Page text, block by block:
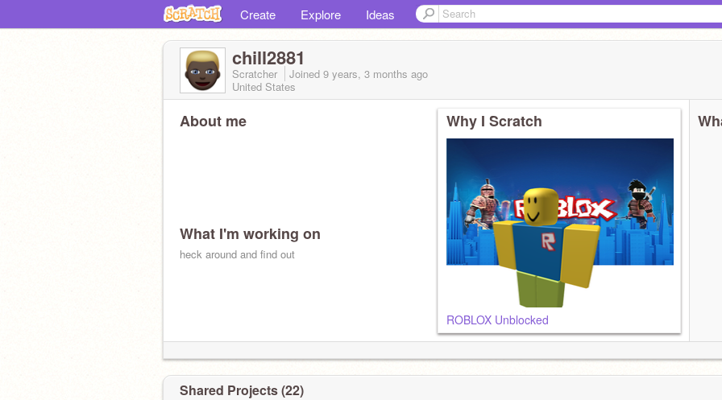
Create Explore Ideas
chill2881
Scratcher Joined 9 years, 3 months ago
United States
About me
What I'm working on
heck around and find out
Why I Scratch
ROBLOX Unblocked
Shared Projects (22)